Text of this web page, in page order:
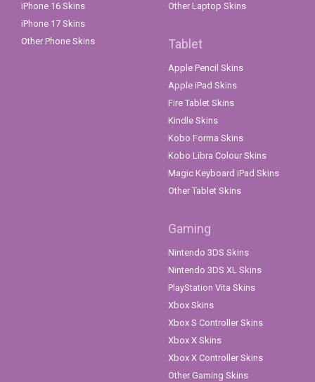
iPhone 16 Skins
iPhone 17 Skins
Other Phone Skins
Other Laptop Skins
Tablet
Apple Pencil Skins
Apple iPad Skins
Fire Tablet Skins
Kindle Skins
Kobo Forma Skins
Kobo Libra Colour Skins
Magic Keyboard iPad Skins
Other Tablet Skins
Gaming
Nintendo 3DS Skins
Nintendo 3DS XL Skins
PlayStation Vita Skins
Xbox Skins
Xbox S Controller Skins
Xbox X Skins
Xbox X Controller Skins
Other Gaming Skins